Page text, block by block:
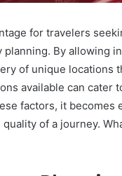
for travelers
By allowing
of unique locations
available can cater
factors, it
of a journey.